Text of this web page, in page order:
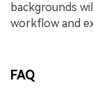
backgrounds
workflow and
FAQ